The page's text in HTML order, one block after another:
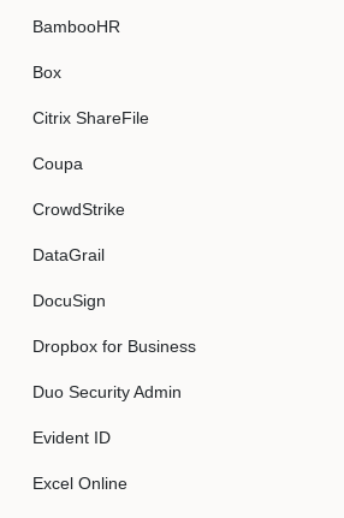
BambooHR
Box
Citrix ShareFile
Coupa
CrowdStrike
DataGrail
DocuSign
Dropbox for Business
Duo Security Admin
Evident ID
Excel Online